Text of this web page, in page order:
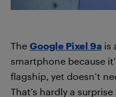
The Google Pixel 9a is
smartphone because
flagship, yet doesn’t
That’s hardly a